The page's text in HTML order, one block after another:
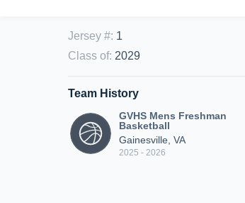
Jersey #: 1
Class of: 2029
Team History
GVHS Mens Freshman
Basketball
Gainesville, VA
2025 - 2026